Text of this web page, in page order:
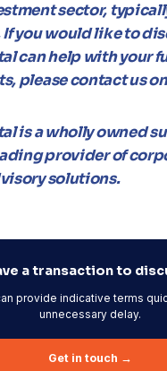
sector,
If you would like to
can help with your
please contact us
is a wholly owned
provider of
solutions.
a transaction to
provide indicative terms
unnecessary delay.
Get in touch →